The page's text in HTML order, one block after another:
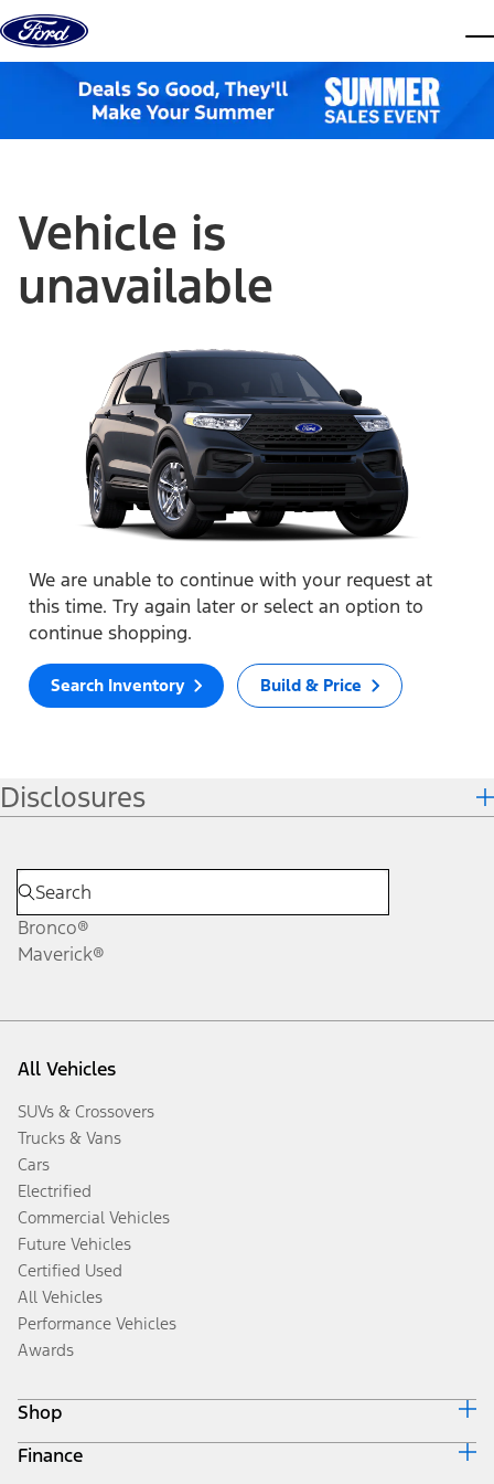
Skip to content
Vehicle is
unavailable
We are unable to continue with your request at
this time. Try again later or select an option to
continue shopping.
Search Inventory Build & Price
Disclosures
Bronco®
Maverick®
All Vehicles
SUVs & Crossovers
Trucks & Vans
Cars
Electrified
Commercial Vehicles
Future Vehicles
Certified Used
All Vehicles
Performance Vehicles
Awards
Shop
Build & Price
Finance